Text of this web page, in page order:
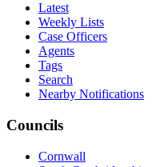
Latest
Weekly Lists
Case Officers
Agents
Tags
Search
Nearby Notifications
Councils
Cornwall